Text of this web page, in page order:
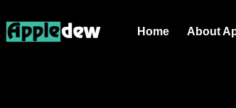
Home About
Tag: